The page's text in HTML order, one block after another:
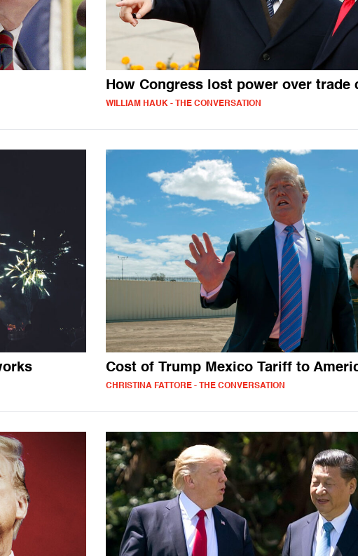
How Congress lost power over trade
WILLIAM HAUK - THE CONVERSATION
Cost of Trump Mexico Tariff to
CHRISTINA FATTORE - THE CONVERSATION